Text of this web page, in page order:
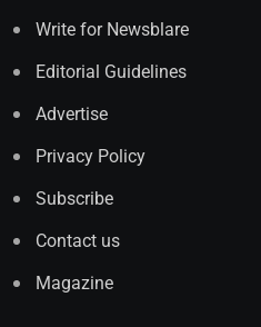
Write for Newsblare
Editorial Guidelines
Advertise
Privacy Policy
Subscribe
Contact us
Magazine